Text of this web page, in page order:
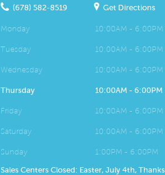
(678) 582-8519 Get Directions
Monday 10:00AM - 6:00PM
Tuesday 10:00AM - 6:00PM
Wednesday 10:00AM - 6:00PM
Thursday 10:00AM - 6:00PM
Friday 10:00AM - 6:00PM
Saturday 10:00AM - 6:00PM
Sunday 1:00PM - 6:00PM
Sales Centers Closed: Easter, July 4th,